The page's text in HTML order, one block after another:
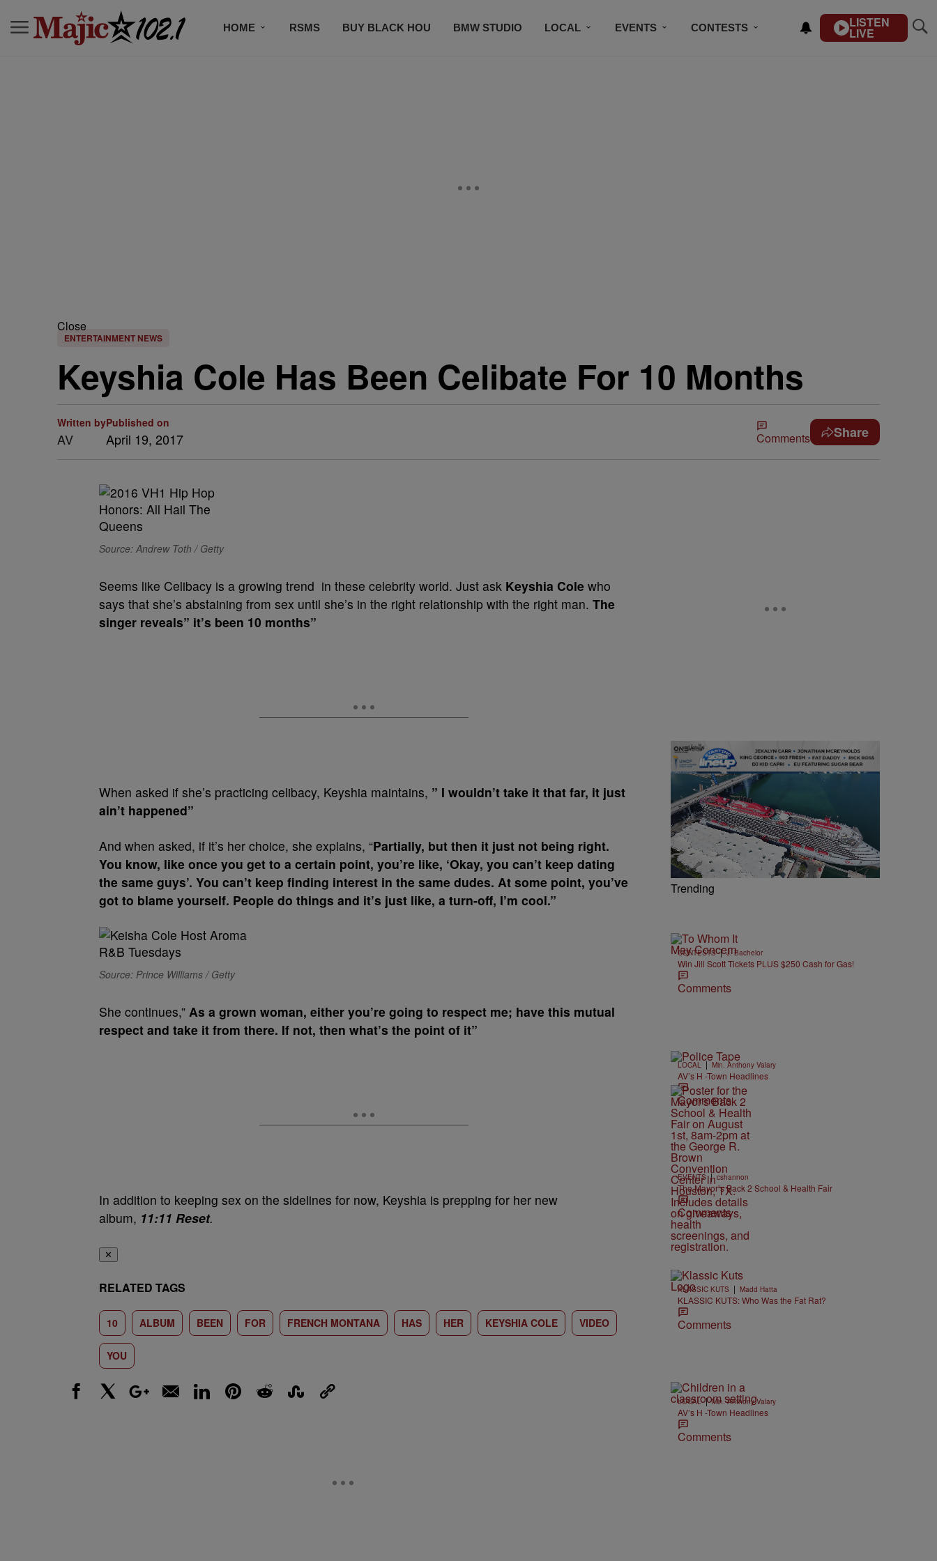
HOME RSMS BUY BLACK HOU BMW STUDIO LOCAL EVENTS CONTESTS LISTEN
LIVE
Close
ENTERTAINMENT NEWS
Keyshia Cole Has Been Celibate For 10 Months
Written by
AV
Published on
April 19, 2017 Comments Share
Source: Andrew Toth / Getty
Seems like Celibacy is a growing trend in these celebrity world. Just ask Keyshia Cole who
says that she’s abstaining from sex until she’s in the right relationship with the right man. The
singer reveals” it’s been 10 months”
When asked if she’s practicing celibacy, Keyshia maintains, ” I wouldn’t take it that far, it just
ain’t happened”
And when asked, if it’s her choice, she explains, “Partially, but then it just not being right.
You know, like once you get to a certain point, you’re like, ‘Okay, you can’t keep dating
the same guys’. You can’t keep finding interest in the same dudes. At some point, you’ve
got to blame yourself. People do things and it’s just like, a turn-off, I’m cool.”
Source: Prince Williams / Getty
She continues,” As a grown woman, either you’re going to respect me; have this mutual
respect and take it from there. If not, then what’s the point of it”
In addition to keeping sex on the sidelines for now, Keyshia is prepping for her new
album, 11:11 Reset.
✕
RELATED TAGS
10 ALBUM BEEN FOR FRENCH MONTANA HAS HER KEYSHIA COLE VIDEO
YOU
Trending
CONTESTS | J. Bachelor
Win Jill Scott Tickets PLUS $250 Cash for Gas!
Comments
LOCAL | Min. Anthony Valary
AV’s H -Town Headlines
Comments
EVENTS | cshannon
The Mayor’s Back 2 School & Health Fair
Comments
KLASSIC KUTS | Madd Hatta
KLASSIC KUTS: Who Was the Fat Rat?
Comments
LOCAL | Min. Anthony Valary
AV’s H -Town Headlines
Comments